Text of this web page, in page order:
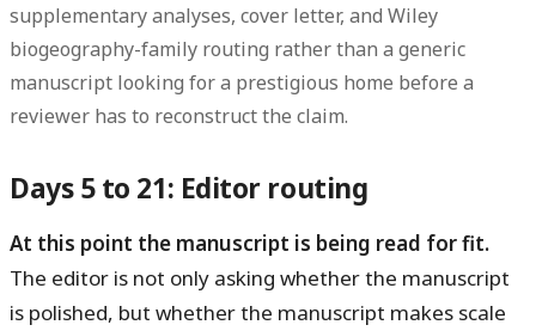
supplementary analyses, cover letter, and Wiley
biogeography-family routing rather than a generic
manuscript looking for a prestigious home before a
reviewer has to reconstruct the claim.
Days 5 to 21: Editor routing
At this point the manuscript is being read for fit.
The editor is not only asking whether the manuscript
is polished, but whether the manuscript makes scale